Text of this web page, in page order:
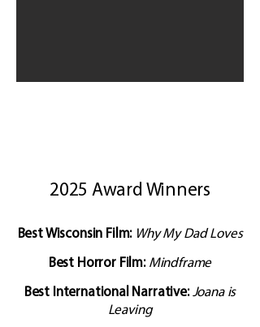
2025 Award Winners
Best Wisconsin Film: Why My Dad Loves
Best Horror Film: Mindframe
Best International Narrative: Joana is
Leaving